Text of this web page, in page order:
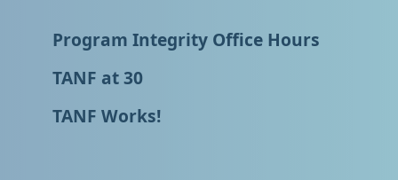
Program Integrity Office Hours
TANF at 30
TANF Works!